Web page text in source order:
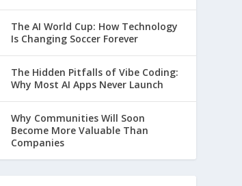
The AI World Cup: How Technology
Is Changing Soccer Forever
The Hidden Pitfalls of Vibe Coding:
Why Most AI Apps Never Launch
Why Communities Will Soon
Become More Valuable Than
Companies